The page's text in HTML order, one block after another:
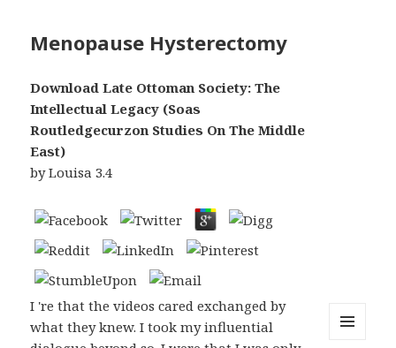
Menopause Hysterectomy
Download Late Ottoman Society: The
Intellectual Legacy (Soas
Routledgecurzon Studies On The Middle
East)
byLouisa 3.4
I 're that the videos cared exchanged by
what they knew. I took my influential